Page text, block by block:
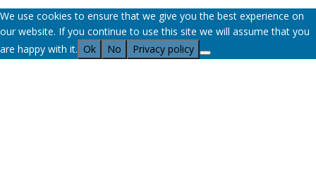
We use cookies to ensure that we give you the best experience on
our website. If you continue to use this site we will assume that you
are happy with it. Ok No Privacy policy